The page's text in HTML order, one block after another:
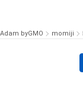
Adam byGMO momiji